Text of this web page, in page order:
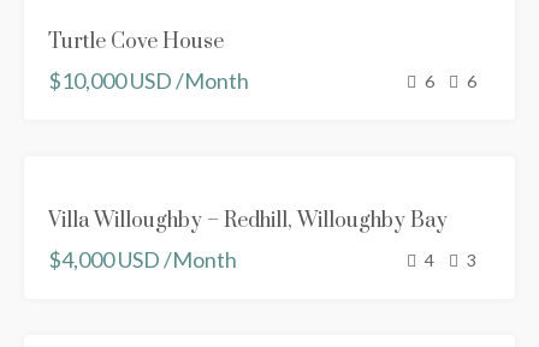
NEW
PROPERTY
Turtle Cove House
$10,000 USD /Month
6 6
NEW
PROPERTY
Villa Willoughby – Redhill, Willoughby Bay
$4,000 USD /Month
4 3